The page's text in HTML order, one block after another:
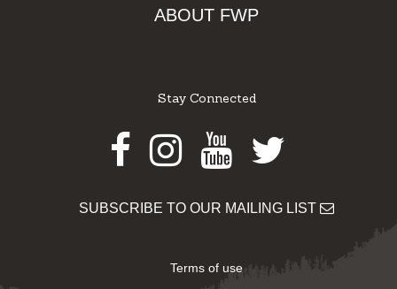
ABOUT FWP
Stay Connected
Facebook
Instagram
Youtube
Twitter
SUBSCRIBE TO OUR MAILING LIST
Terms of use